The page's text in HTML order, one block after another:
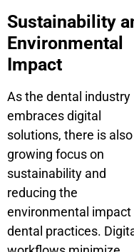
Sustainability
Environmental
Impact
As the dental industry
embraces digital
solutions, there is also
growing focus on
sustainability and
reducing the
environmental impact
dental practices.